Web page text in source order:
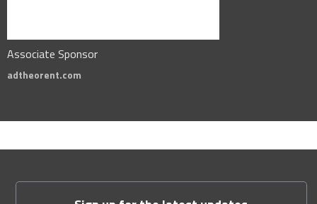
Associate Sponsor
adtheorent.com